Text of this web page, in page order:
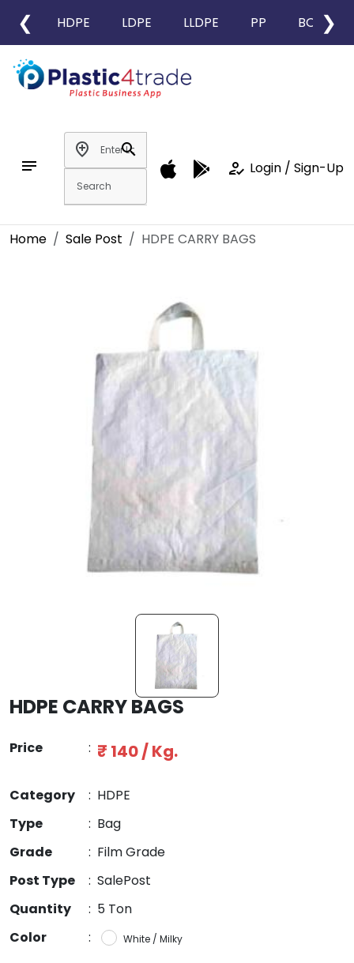
❮ HDPE LDPE LLDPE PP BOPP
❯
notes
add_location
search
how_to_reg Login / Sign-Up
Home Sale Post HDPE CARRY BAGS
HDPE CARRY BAGS
Price : ₹ 140 / Kg.
Category : HDPE
Type
: Bag
Grade
: Film Grade
Post Type
: SalePost
Quantity
: 5 Ton
Color
: White / Milky